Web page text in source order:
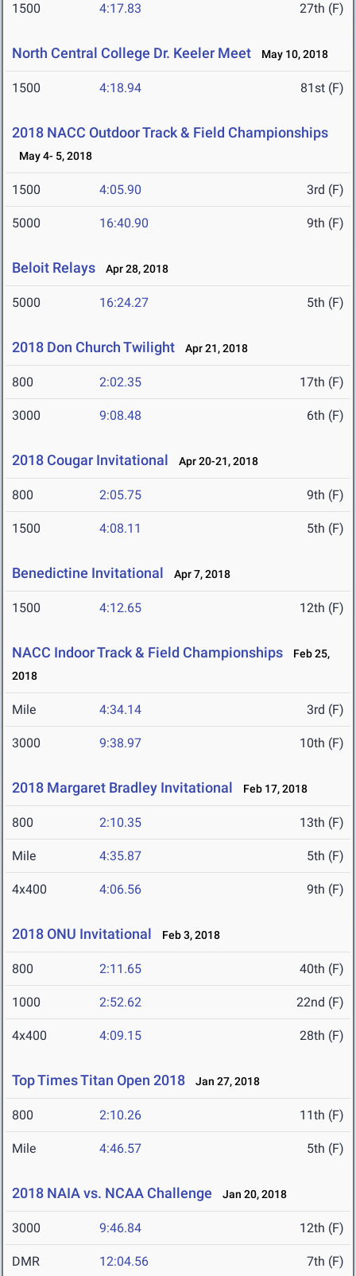
1500 4:17.83 27th (F)
North Central College Dr. Keeler Meet May 10, 2018
1500 4:18.94 81st (F)
2018 NACC Outdoor Track & Field Championships
May 4- 5, 2018
1500 4:05.90 3rd (F)
5000 16:40.90 9th (F)
Beloit Relays Apr 28, 2018
5000 16:24.27 5th (F)
2018 Don Church Twilight Apr 21, 2018
800 2:02.35 17th (F)
3000 9:08.48 6th (F)
2018 Cougar Invitational Apr 20-21, 2018
800 2:05.75 9th (F)
1500 4:08.11 5th (F)
Benedictine Invitational Apr 7, 2018
1500 4:12.65 12th (F)
NACC Indoor Track & Field Championships
Feb 25,
2018
Mile 4:34.14 3rd (F)
3000 9:38.97 10th (F)
2018 Margaret Bradley Invitational Feb 17, 2018
800 2:10.35 13th (F)
Mile 4:35.87 5th (F)
4x400 4:06.56 9th (F)
2018 ONU Invitational Feb 3, 2018
800 2:11.65 40th (F)
1000 2:52.62 22nd (F)
4x400 4:09.15 28th (F)
Top Times Titan Open 2018 Jan 27, 2018
800 2:10.26 11th (F)
Mile 4:46.57 5th (F)
2018 NAIA vs. NCAA Challenge Jan 20, 2018
3000 9:46.84 12th (F)
DMR 12:04.56 7th (F)